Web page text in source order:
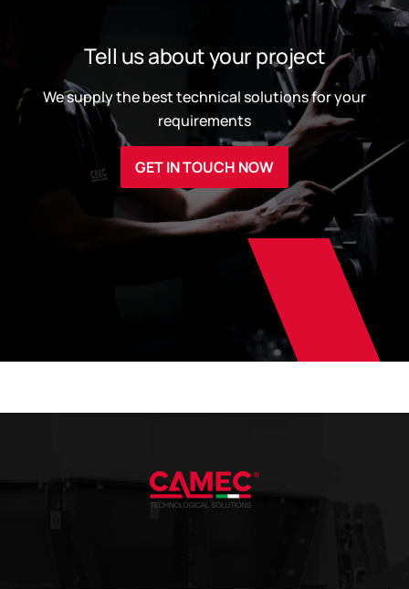
Tell us about your project
We supply the best technical solutions for your
requirements
GET IN TOUCH NOW